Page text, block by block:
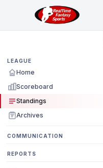
LEAGUE
Home
Scoreboard
Standings
Archives
COMMUNICATION
REPORTS